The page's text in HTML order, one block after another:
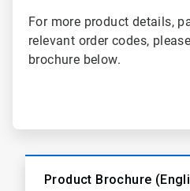
For more product details,
relevant order codes,
brochure below.
Product Brochure